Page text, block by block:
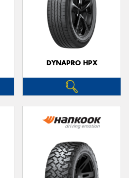
DYNAPRO HPX